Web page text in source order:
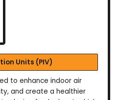
Units (PIV)
to enhance indoor air
and create a healthier